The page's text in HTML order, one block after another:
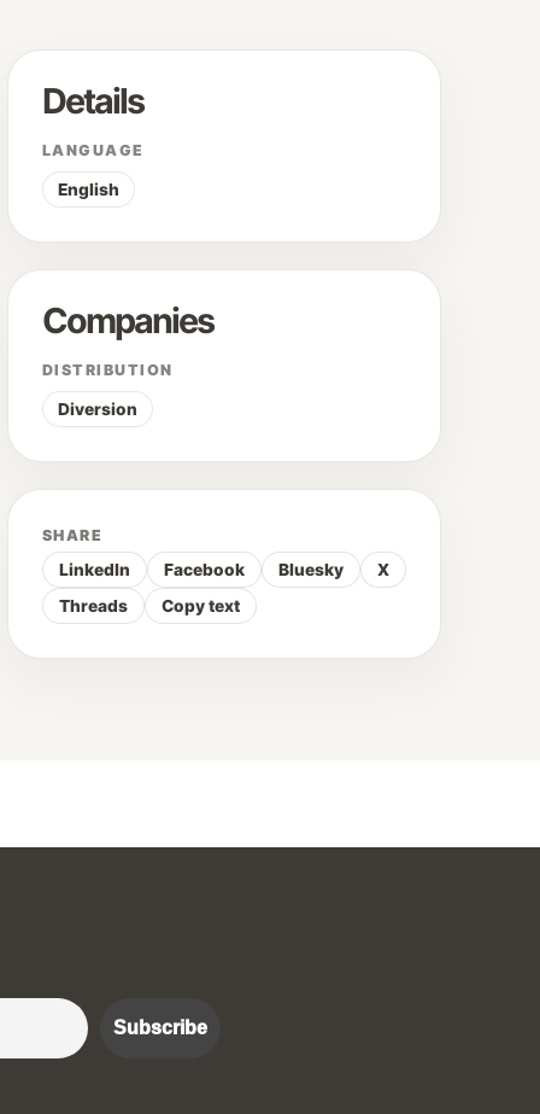
Details
LANGUAGE
English
Companies
DISTRIBUTION
Diversion
SHARE
LinkedIn Facebook Bluesky
X
Threads
Copy text